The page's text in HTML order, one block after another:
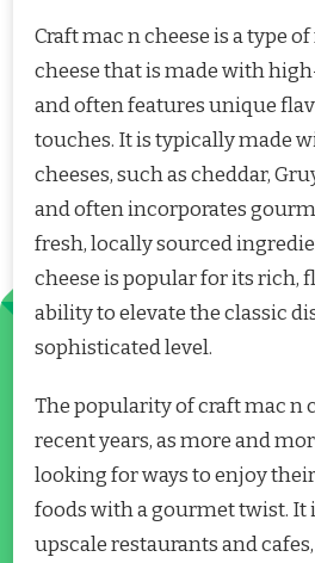
Craft mac n cheese is a type
cheese that is made with
and often features unique
touches. It is typically made
cheeses, such as cheddar,
and often incorporates
fresh, locally sourced
cheese is popular for its rich,
ability to elevate the classic
sophisticated level.
The popularity of craft mac n
recent years, as more and
looking for ways to enjoy
foods with a gourmet twist. It
upscale restaurants and